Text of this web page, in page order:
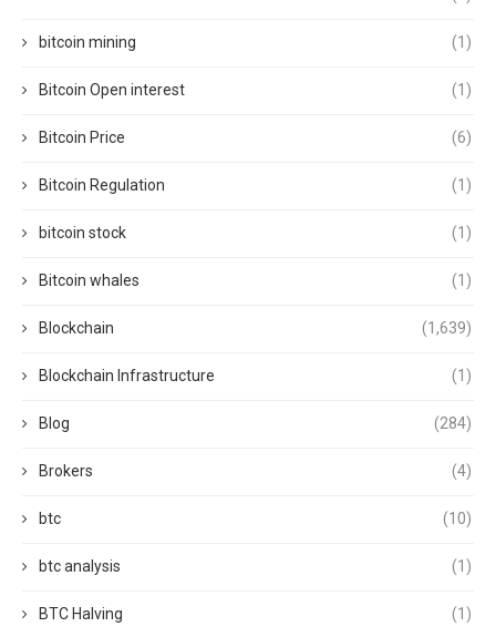
bitcoin mining (1)
Bitcoin Open interest (1)
Bitcoin Price (6)
Bitcoin Regulation (1)
bitcoin stock (1)
Bitcoin whales (1)
Blockchain (1,639)
Blockchain Infrastructure (1)
Blog (284)
Brokers (4)
btc (10)
btc analysis (1)
BTC Halving (1)